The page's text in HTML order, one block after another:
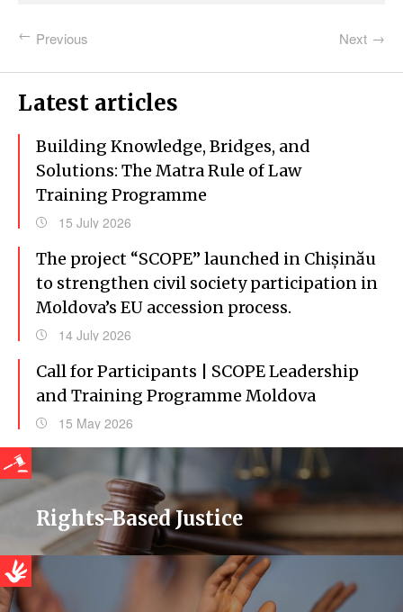
Previous Next
Latest articles
Building Knowledge, Bridges, and
Solutions: The Matra Rule of Law
Training Programme
15 July 2026
The project “SCOPE” launched in Chișinău
to strengthen civil society participation in
Moldova’s EU accession process.
14 July 2026
Call for Participants | SCOPE Leadership
and Training Programme Moldova
15 May 2026
Rights-Based Justice